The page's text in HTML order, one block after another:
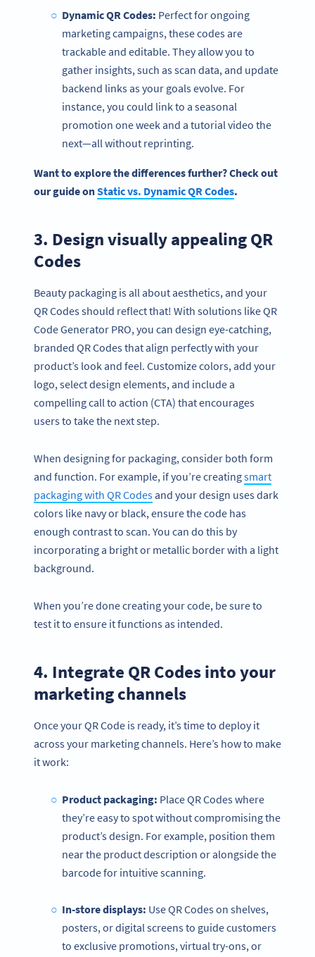
Dynamic QR Codes: Perfect for ongoing
marketing campaigns, these codes are
trackable and editable. They allow you to
gather insights, such as scan data, and update
backend links as your goals evolve. For
instance, you could link to a seasonal
promotion one week and a tutorial video the
next—all without reprinting.
Want to explore the differences further? Check out
our guide onStatic vs. Dynamic QR Codes.
3. Design visually appealing QR
Codes
Beauty packaging is all about aesthetics, and your
QR Codes should reflect that! With solutions like QR
Code Generator PRO, you can design eye-catching,
branded QR Codes that align perfectly with your
product’s look and feel. Customize colors, add your
logo, select design elements, and include a
compelling call to action (CTA) that encourages
users to take the next step.
When designing for packaging, consider both form
and function. For example, if you’re creatingsmart
packaging with QR Codesand your design uses dark
colors like navy or black, ensure the code has
enough contrast to scan. You can do this by
incorporating a bright or metallic border with a light
background.
When you’re done creating your code, be sure to
test it to ensure it functions as intended.
4. Integrate QR Codes into your
marketing channels
Once your QR Code is ready, it’s time to deploy it
across your marketing channels. Here’s how to make
it work:
Product packaging: Place QR Codes where
they’re easy to spot without compromising the
product’s design. For example, position them
near the product description or alongside the
barcode for intuitive scanning.
In-store displays: Use QR Codes on shelves,
posters, or digital screens to guide customers
to exclusive promotions, virtual try-ons, or